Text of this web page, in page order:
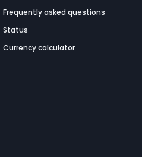
Frequently asked questions
Status
Currency calculator